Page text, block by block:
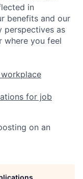
in
benefits and our
perspectives as
where you feel
workplace
for job
on an